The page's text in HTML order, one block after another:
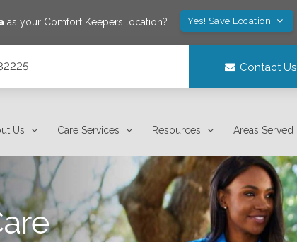
as your Comfort Keepers location? Yes! Save Location
Contact Us
Us Care Services Resources Areas Served